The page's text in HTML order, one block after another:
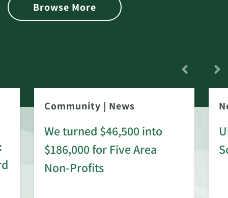
Browse More
Community | News
We turned $46,500 into
$186,000 for Five Area
Non-Profits